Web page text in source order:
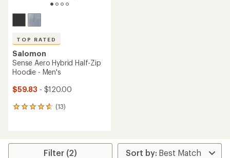
TOP RATED
Salomon
Sense Aero Hybrid Half-Zip
Hoodie - Men's
$59.83 - $120.00
(13)
13
average
Filter (2)